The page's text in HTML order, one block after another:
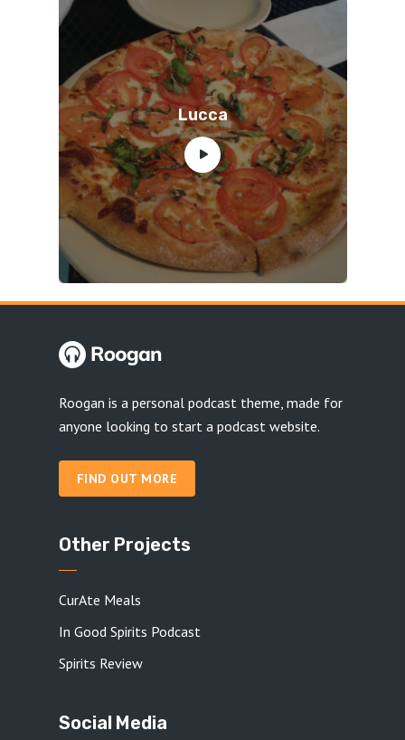
Lucca
Roogan is a personal podcast theme, made for
anyone looking to start a podcast website.
FIND OUT MORE
Other Projects
CurAte Meals
In Good Spirits Podcast
Spirits Review
Social Media